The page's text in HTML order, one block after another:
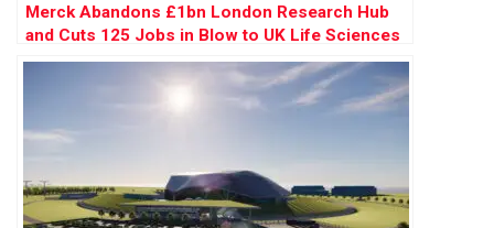
Merck Abandons £1bn London Research Hub
and Cuts 125 Jobs in Blow to UK Life Sciences